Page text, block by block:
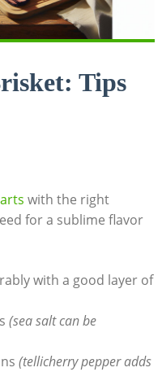
Tips
with the right
for a​ sublime ⁤flavor
with a good‍ layer of
(sea salt can be
(tellicherry pepper adds